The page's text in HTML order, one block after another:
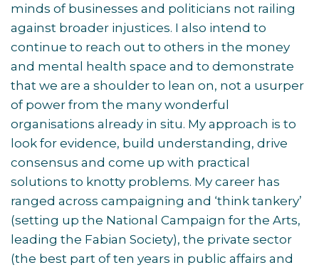
minds of businesses and politicians not railing
against broader injustices. I also intend to
continue to reach out to others in the money
and mental health space and to demonstrate
that we are a shoulder to lean on, not a usurper
of power from the many wonderful
organisations already in situ. My approach is to
look for evidence, build understanding, drive
consensus and come up with practical
solutions to knotty problems. My career has
ranged across campaigning and ‘think tankery’
(setting up the National Campaign for the Arts,
leading the Fabian Society), the private sector
(the best part of ten years in public affairs and